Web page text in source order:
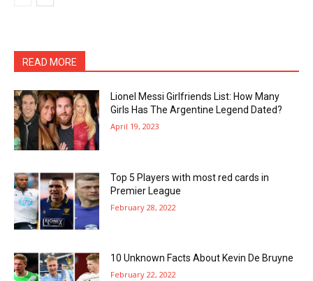
READ MORE
Lionel Messi Girlfriends List: How Many
Girls Has The Argentine Legend Dated?
April 19, 2023
Top 5 Players with most red cards in
Premier League
February 28, 2022
10 Unknown Facts About Kevin De Bruyne
February 22, 2022